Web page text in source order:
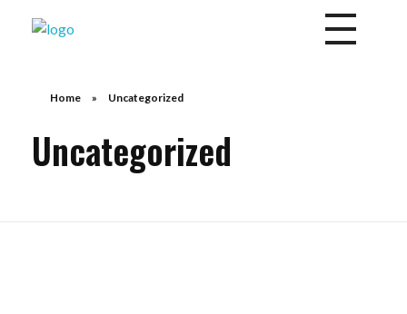
Home » Uncategorized
Uncategorized